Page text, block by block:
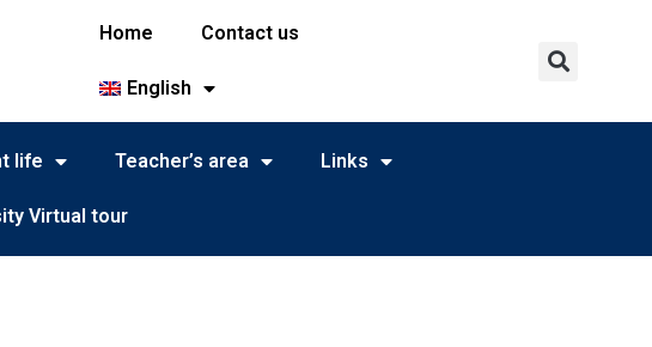
Home Contact us
English
life Teacher’s area Links
Virtual tour